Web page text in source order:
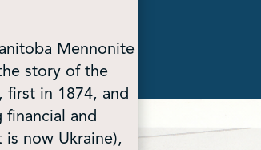
Mennonite
story of the
in 1874, and
and
now Ukraine),